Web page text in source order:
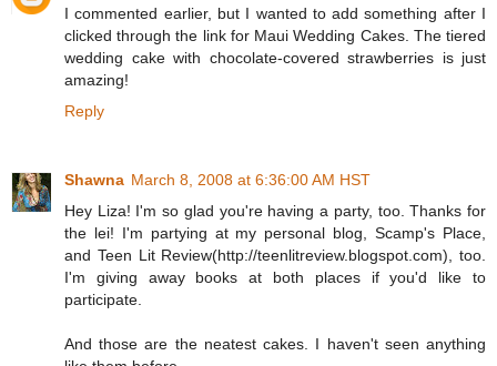
I commented earlier, but I wanted to add something after I
clicked through the link for Maui Wedding Cakes. The tiered
wedding cake with chocolate-covered strawberries is just
amazing!
Reply
Shawna March 8, 2008 at 6:36:00 AM HST
Hey Liza! I'm so glad you're having a party, too. Thanks for
the lei! I'm partying at my personal blog, Scamp's Place,
and Teen Lit Review(http://teenlitreview.blogspot.com), too.
I'm giving away books at both places if you'd like to
participate.
And those are the neatest cakes. I haven't seen anything